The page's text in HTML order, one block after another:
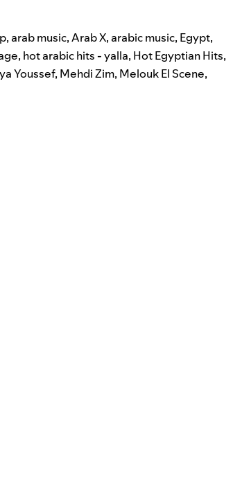
, arab music,Arab X, arabic music, Egypt,
, hot arabic hits - yalla, Hot Egyptian Hits,
Youssef, Mehdi Zim, Melouk El Scene,